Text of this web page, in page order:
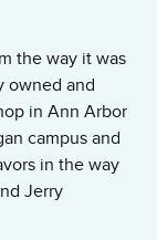
the way it was
owned and
in Ann Arbor
campus and
in the way
Jerry